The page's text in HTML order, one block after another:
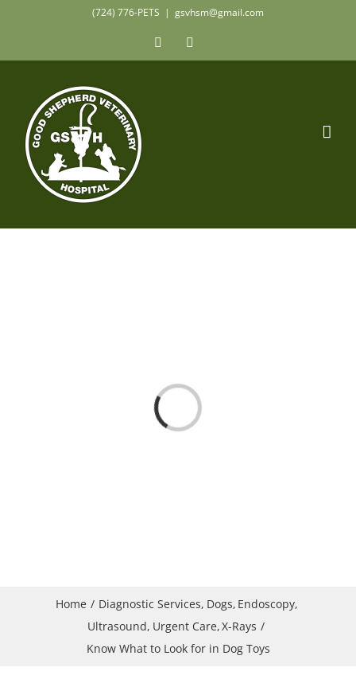
content
(724) 776-PETS | gsvhsm@gmail.com
Facebook
Loading...
Home Diagnostic Services Dogs Endoscopy
Ultrasound Urgent Care X-Rays
Know What to Look for in Dog Toys